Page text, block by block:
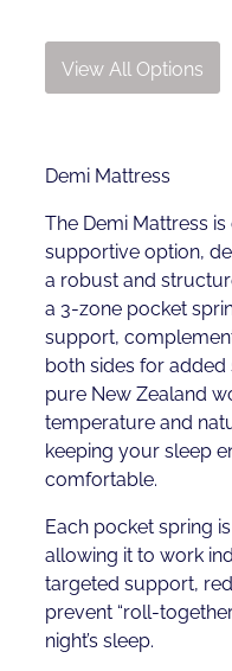
View All Options
Demi Mattress
The Demi Mattress
supportive option,
a robust and
a 3-zone pocket
support,
both sides for
pure New Zealand
temperature and
keeping your sleep
comfortable.
Each pocket spring
allowing it to work
targeted support,
prevent “roll-
night’s sleep.